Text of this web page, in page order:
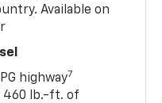
Available on
highway7
460 lb.-ft. of